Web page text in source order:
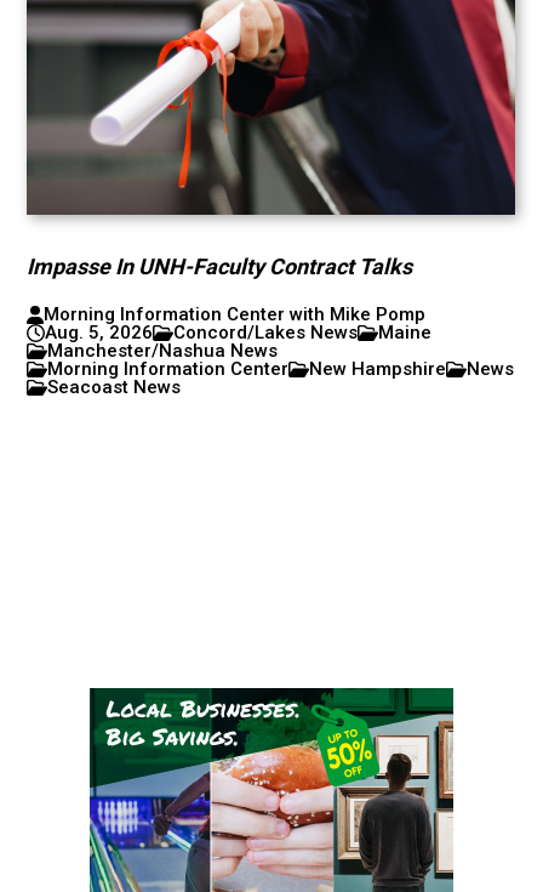
Impasse In UNH-Faculty Contract Talks
Morning Information Center with Mike Pomp
Aug. 5, 2026
Concord/Lakes News
Maine
Manchester/Nashua News
Morning Information Center
New Hampshire
News
Seacoast News